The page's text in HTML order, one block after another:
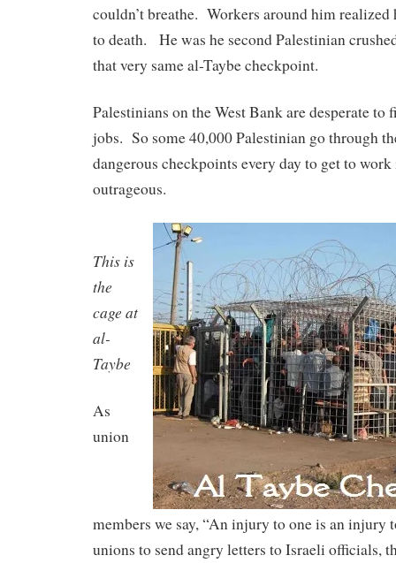
couldn’t breathe. Workers around him realized
to death. He was he second Palestinian
that very same al-Taybe checkpoint.
Palestinians on the West Bank are desperate to
jobs. So some 40,000 Palestinian go through
dangerous checkpoints every day to get to
outrageous.
This is
the
cage at
al-
Taybe
As
union
members we say, “An injury to one is an injury
unions to send angry letters to Israeli officials,